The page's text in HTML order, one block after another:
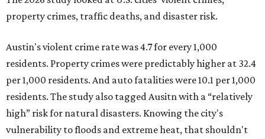
property crimes, traffic deaths, and disaster risk.
Austin's violent crime rate was 4.7 for every 1,000
residents. Property crimes were predictably higher at 32.4
per 1,000 residents. And auto fatalities were 10.1 per 1,000
residents. The study also tagged Ausitn with a “relatively
high” risk for natural disasters. Knowing the city's
vulnerability to floods and extreme heat, that shouldn't